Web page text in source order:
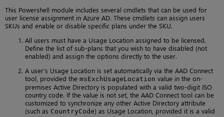
This Powershell module includes several cmdlets that can be used for
user license assignment in Azure AD. These cmdlets can assign users
SKUs and enable or disable specific plans under the SKU.
All users must have a Usage Location assigned to be licensed.
Define the list of sub-plans that you wish to have disabled (not
enabled) and assign the options directly to the user.
A user’s Usage Location is set automatically via the AAD Connect
tool, provided the msExchUsageLocation value in the on-
premises Active Directory is populated with a valid two-digit ISO
country code. If the value is not set, the AAD Connect tool can be
customized to synchronize any other Active Directory attribute
(such as CountryCode) as Usage Location, provided it is a valid